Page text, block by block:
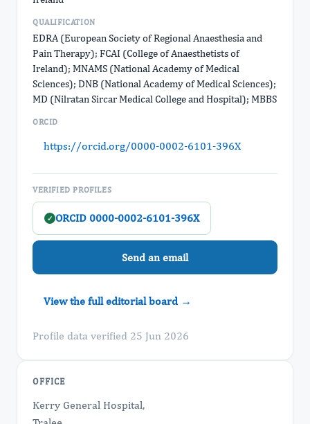
QUALIFICATION
EDRA (European Society of Regional Anaesthesia and
Pain Therapy); FCAI (College of Anaesthetists of
Ireland); MNAMS (National Academy of Medical
Sciences); DNB (National Academy of Medical Sciences);
MD (Nilratan Sircar Medical College and Hospital); MBBS
ORCID
https://orcid.org/0000-0002-6101-396X
VERIFIED PROFILES
✓ ORCID 0000-0002-6101-396X
Send an email
View the full editorial board →
Profile data verified 25 Jun 2026
OFFICE
Kerry General Hospital,